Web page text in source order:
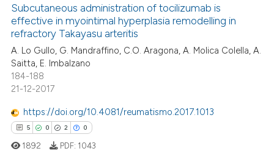
describing whether
mentions, or contrasts
claim, and a label
in which section the
was made.
Supporting
Mentioning
Contrasting
atscite.ai
shows how a scientific paper
Subcutaneous administration of tocilizumab is
effective in myointimal hyperplasia remodelling in
refractory Takayasu arteritis
A. Lo Gullo, G. Mandraffino, C.O. Aragona, A. Molica Colella, A.
Saitta, E. Imbalzano
184-188
21-12-2017
https://doi.org/10.4081/reumatismo.2017.1013
5 0 2 0
1892 PDF: 1043